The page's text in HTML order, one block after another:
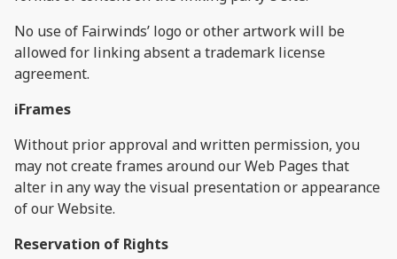
No use of Fairwinds’ logo or other artwork will be
allowed for linking absent a trademark license
agreement.
iFrames
Without prior approval and written permission, you
may not create frames around our Web Pages that
alter in any way the visual presentation or appearance
of our Website.
Reservation of Rights